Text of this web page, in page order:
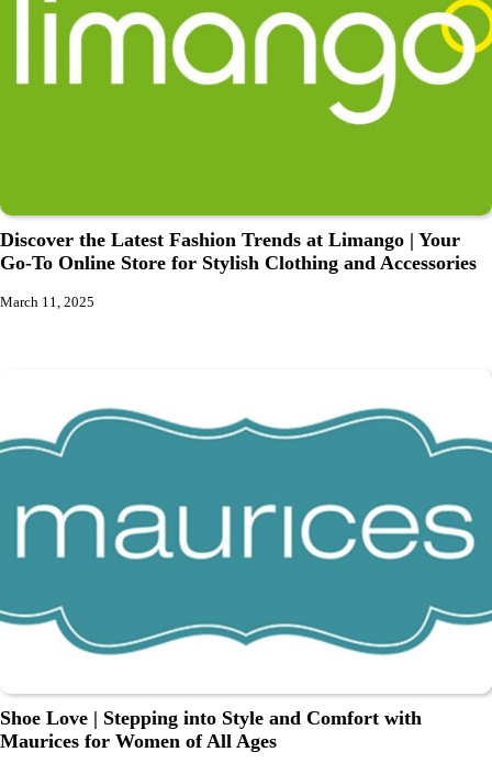
Discover the Latest Fashion Trends at Limango | Your
Go-To Online Store for Stylish Clothing and Accessories
March 11, 2025
Shoe Love | Stepping into Style and Comfort with
Maurices for Women of All Ages